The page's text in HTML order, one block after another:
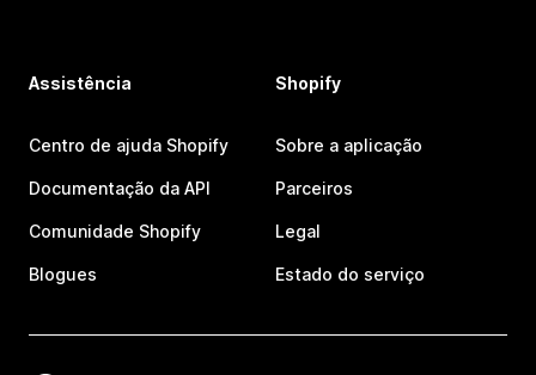
Assistência
Centro de ajuda Shopify
Documentação da API
Comunidade Shopify
Blogues
Shopify
Sobre a aplicação
Parceiros
Legal
Estado do serviço